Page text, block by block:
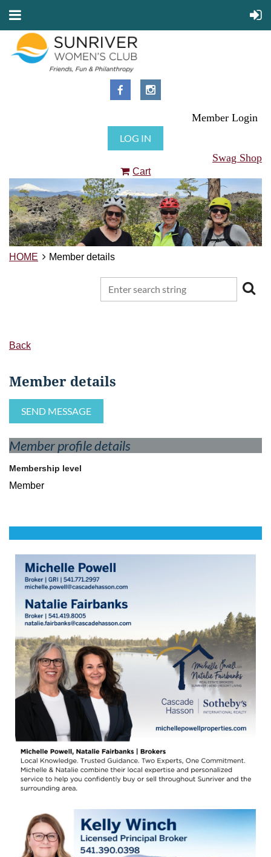
Member Login
LOG IN
Swag Shop
Cart
HOME Member details
Back
Member details
Member profile details
Membership level
Member